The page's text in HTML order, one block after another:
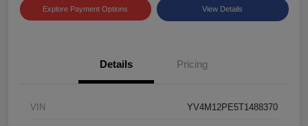
Explore Payment Options View Details
Details Pricing
VIN YV4M12PE5T1488370